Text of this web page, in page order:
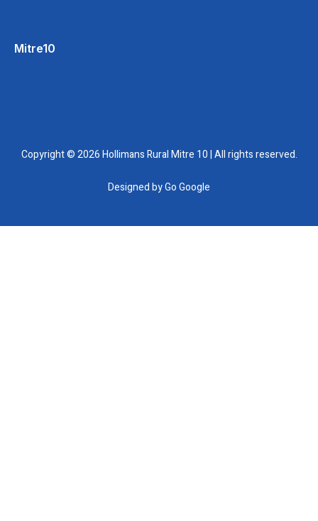
Mitre10
Copyright © 2026 Hollimans Rural Mitre 10 | All rights reserved.
Designed byGo Google